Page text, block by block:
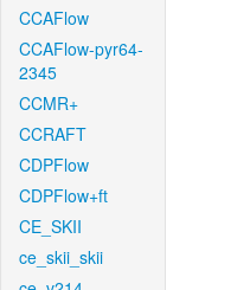
CCAFlow
CCAFlow-pyr64-
2345
CCMR+
CCRAFT
CDPFlow
CDPFlow+ft
CE_SKII
ce_skii_skii